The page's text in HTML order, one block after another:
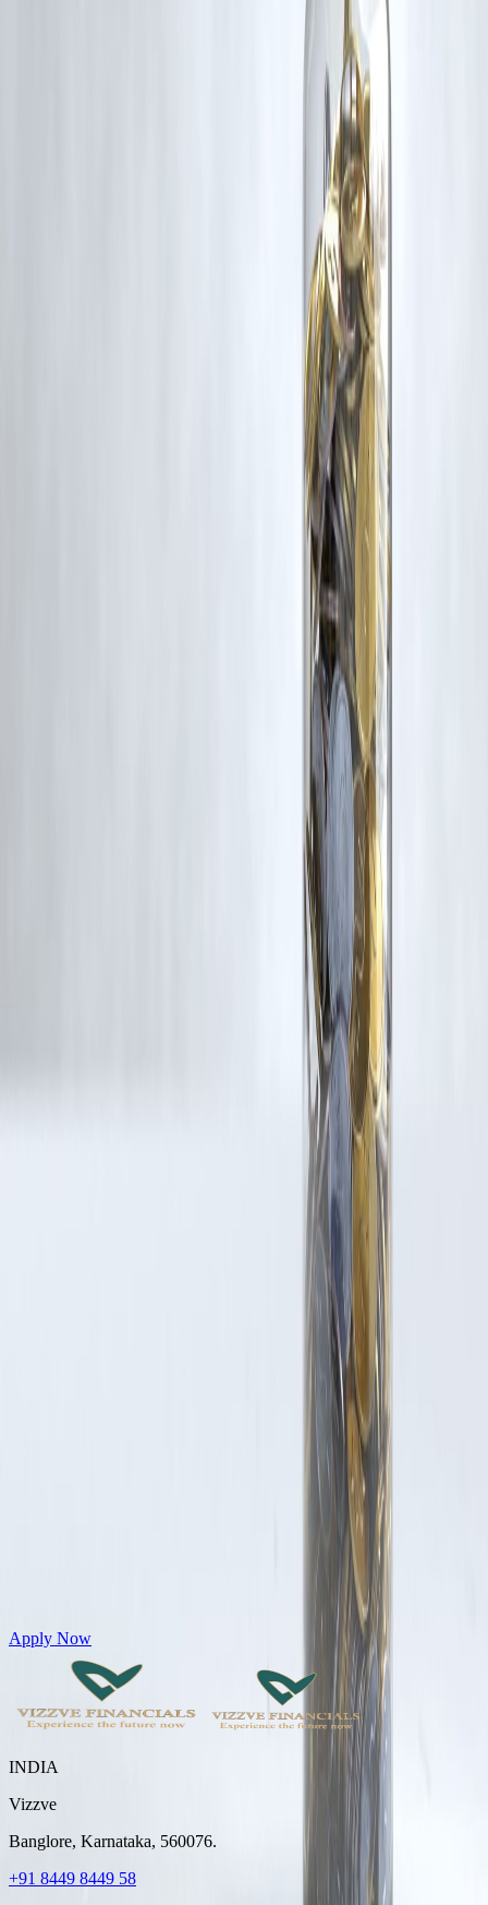
. We will review your concern and take
Read more
Get Personal Loans up to 10 Lakhs in just 5 minutes
Apply Now
INDIA
Vizzve
Banglore, Karnataka, 560076.
+91 8449 8449 58